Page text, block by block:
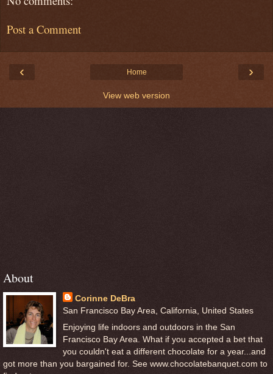
Post a Comment
‹ ›
Home
View web version
About
Corinne DeBra
San Francisco Bay Area, California, United States
Enjoying life indoors and outdoors in the San
Francisco Bay Area. What if you accepted a bet that
you couldn't eat a different chocolate for a year...and
got more than you bargained for. See www.chocolatebanquet.com to